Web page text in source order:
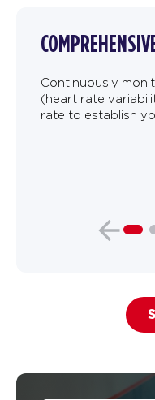
Continuously
(heart rate
rate to establish